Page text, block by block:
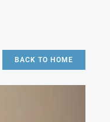
BACK TO HOME